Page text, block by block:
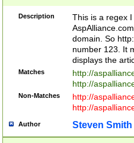
Description
This is a regex
domain. So
number 123. It
displays the
Matches
http://
http://
Non-Matches
http://
http://
Author Steven Smith